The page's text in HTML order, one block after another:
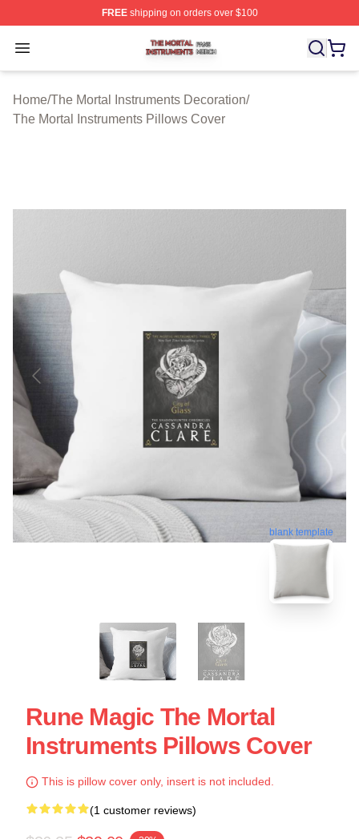
FREEshipping on orders over $100
Open menu
The Mortal Instruments Shop ⚡️ Officially Licensed
Home/The Mortal Instruments Decoration/
The Mortal Instruments Pillows Cover
blank template
Rune Magic The Mortal
Instruments Pillows Cover
This is pillow cover only, insert is not included.
(1 customer reviews)